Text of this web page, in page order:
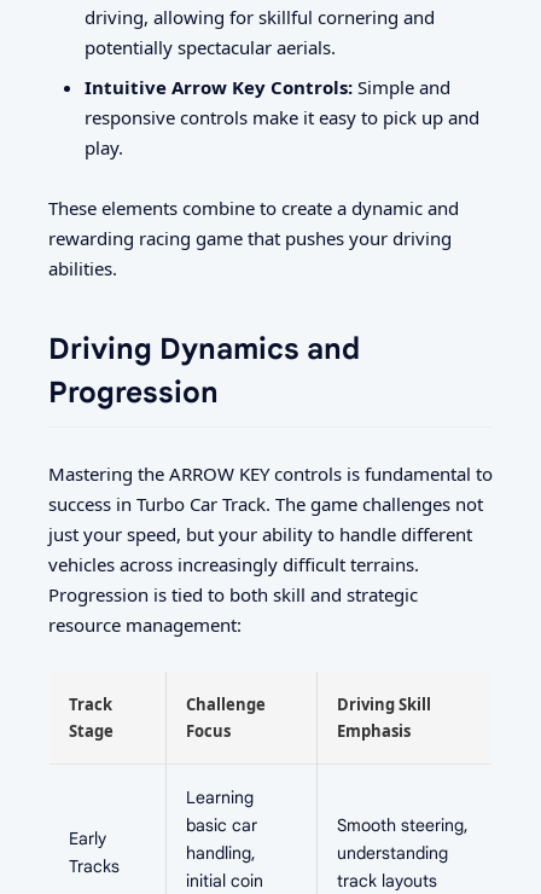
driving, allowing for skillful cornering and
potentially spectacular aerials.
Intuitive Arrow Key Controls: Simple and
responsive controls make it easy to pick up and
play.
These elements combine to create a dynamic and
rewarding racing game that pushes your driving
abilities.
Driving Dynamics and
Progression
Mastering the ARROW KEY controls is fundamental to
success in Turbo Car Track. The game challenges not
just your speed, but your ability to handle different
vehicles across increasingly difficult terrains.
Progression is tied to both skill and strategic
resource management:
Track
Stage
Challenge
Focus
Driving Skill
Emphasis
Early
Tracks
Learning
basic car
handling,
initial coin
Smooth steering,
understanding
track layouts